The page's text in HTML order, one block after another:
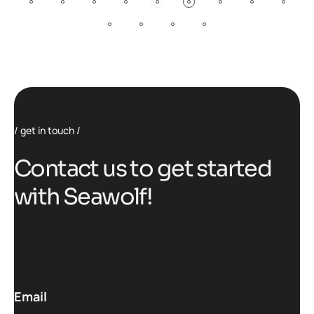
get in touch
Contactustogetstarted
withSeawolf!
Email